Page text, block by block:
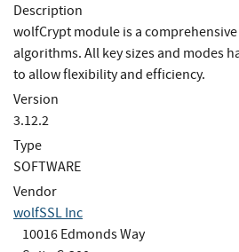
Description
wolfCrypt module is a
algorithms. All key sizes and modes
to allow flexibility and efficiency.
Version
3.12.2
Type
SOFTWARE
Vendor
wolfSSL Inc
10016 Edmonds Way